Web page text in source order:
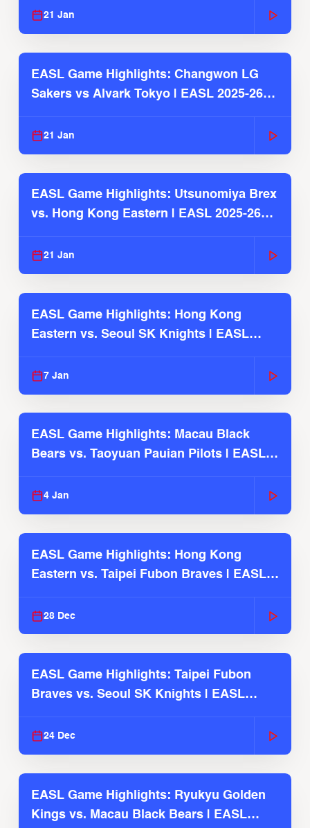
21 Jan
EASL Game Highlights: Changwon LG
Sakers vs Alvark Tokyo | EASL 2025-26
21 Jan
EASL Game Highlights: Utsunomiya Brex
vs. Hong Kong Eastern | EASL 2025-26
21 Jan
EASL Game Highlights: Hong Kong
Eastern vs. Seoul SK Knights | EASL
7 Jan
EASL Game Highlights: Macau Black
Bears vs. Taoyuan Pauian Pilots | EASL
4 Jan
EASL Game Highlights: Hong Kong
Eastern vs. Taipei Fubon Braves | EASL
28 Dec
EASL Game Highlights: Taipei Fubon
Braves vs. Seoul SK Knights | EASL
24 Dec
EASL Game Highlights: Ryukyu Golden
Kings vs. Macau Black Bears | EASL